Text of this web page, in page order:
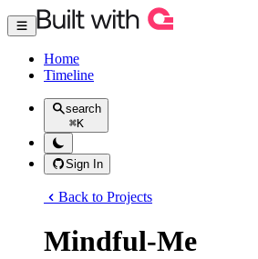
Home
Timeline
search
⌘K
Sign In
Back to Projects
Mindful-Me